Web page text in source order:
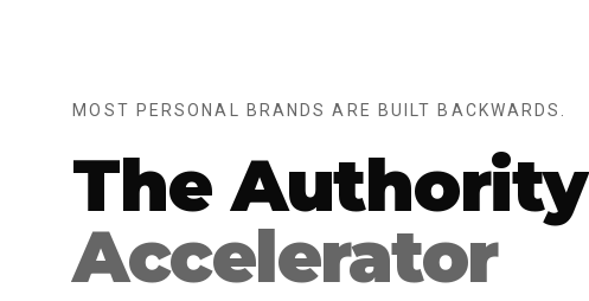
MOST PERSONAL BRANDS ARE BUILT BACKWARDS.
The Authority
Accelerator